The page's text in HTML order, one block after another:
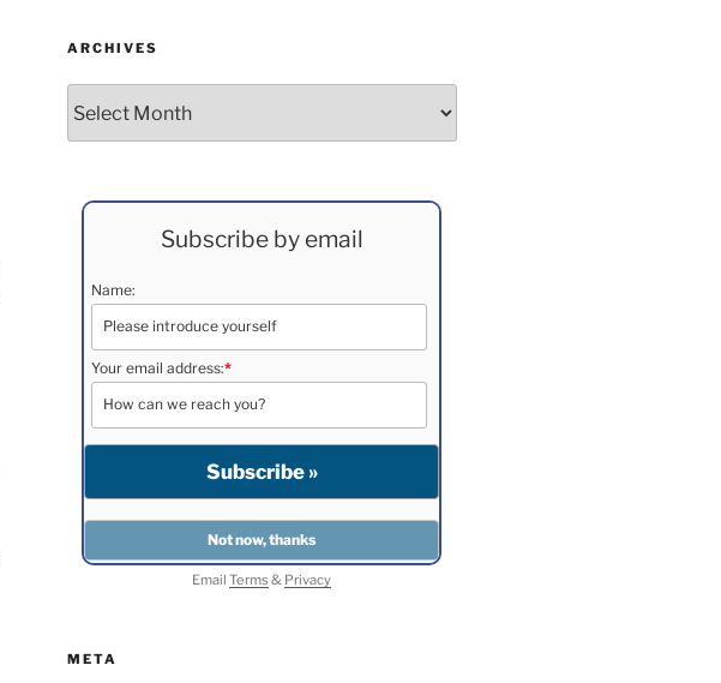
ARCHIVES
Subscribe by email
Name:
Your email address:*
EmailTerms& Privacy
META